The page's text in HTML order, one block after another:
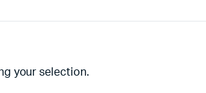
your selection.